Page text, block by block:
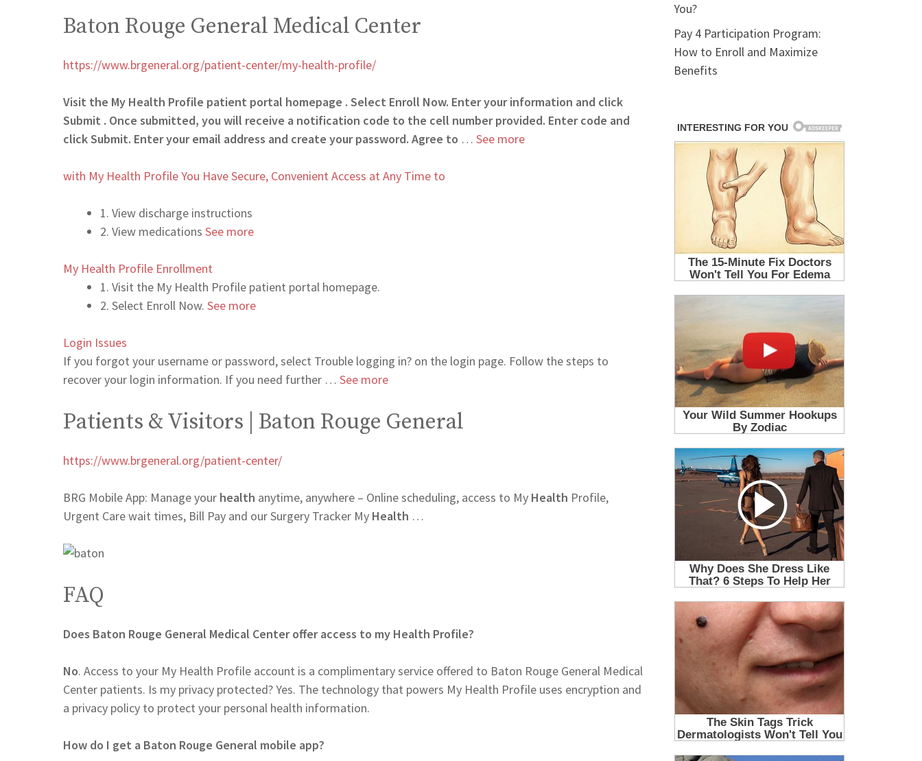
Baton Rouge General Medical Center
https://www.brgeneral.org/patient-center/my-health-profile/
Visit the My Health Profile patient portal homepage . Select Enroll Now. Enter your information and click
Submit . Once submitted, you will receive a notification code to the cell number provided. Enter code and
click Submit. Enter your email address and create your password. Agree to … See more
with My Health Profile You Have Secure, Convenient Access at Any Time to
1. View discharge instructions
2. View medications See more
My Health Profile Enrollment
1. Visit the My Health Profile patient portal homepage.
2. Select Enroll Now. See more
Login Issues
If you forgot your username or password, select Trouble logging in? on the login page. Follow the steps to
recover your login information. If you need further … See more
Patients & Visitors | Baton Rouge General
https://www.brgeneral.org/patient-center/
BRG Mobile App: Manage your health anytime, anywhere – Online scheduling, access to My Health Profile,
Urgent Care wait times, Bill Pay and our Surgery Tracker My Health …
FAQ
Does Baton Rouge General Medical Center offer access to my Health Profile?
No. Access to your My Health Profile account is a complimentary service offered to Baton Rouge General Medical
Center patients. Is my privacy protected? Yes. The technology that powers My Health Profile uses encryption and
a privacy policy to protect your personal health information.
How do I get a Baton Rouge General mobile app?
You?
Pay 4 Participation Program:
How to Enroll and Maximize
Benefits